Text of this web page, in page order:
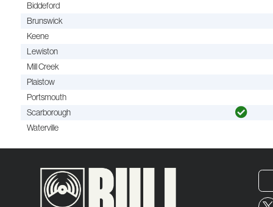
Biddeford
Brunswick
Keene
Lewiston
Mill Creek
Plaistow
Portsmouth
Scarborough
Waterville